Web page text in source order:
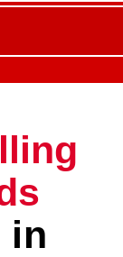
in